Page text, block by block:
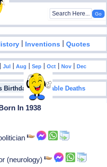
| Inventions |Quotes
|Jul |Aug |Sep |Oct |Nov |Dec
Birthdays | Notable Deaths
In 1938
(neurology)